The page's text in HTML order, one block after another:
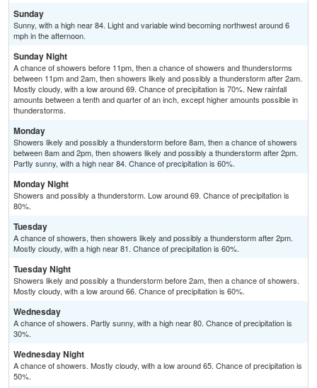
Sunday
Sunny, with a high near 84. Light and variable wind becoming northwest around 6
mph in the afternoon.
Sunday Night
A chance of showers before 11pm, then a chance of showers and thunderstorms
between 11pm and 2am, then showers likely and possibly a thunderstorm after 2am.
Mostly cloudy, with a low around 69. Chance of precipitation is 70%. New rainfall
amounts between a tenth and quarter of an inch, except higher amounts possible in
thunderstorms.
Monday
Showers likely and possibly a thunderstorm before 8am, then a chance of showers
between 8am and 2pm, then showers likely and possibly a thunderstorm after 2pm.
Partly sunny, with a high near 84. Chance of precipitation is 60%.
Monday Night
Showers and possibly a thunderstorm. Low around 69. Chance of precipitation is
80%.
Tuesday
A chance of showers, then showers likely and possibly a thunderstorm after 2pm.
Mostly cloudy, with a high near 81. Chance of precipitation is 60%.
Tuesday Night
Showers likely and possibly a thunderstorm before 2am, then a chance of showers.
Mostly cloudy, with a low around 66. Chance of precipitation is 60%.
Wednesday
A chance of showers. Partly sunny, with a high near 80. Chance of precipitation is
30%.
Wednesday Night
A chance of showers. Mostly cloudy, with a low around 65. Chance of precipitation is
50%.